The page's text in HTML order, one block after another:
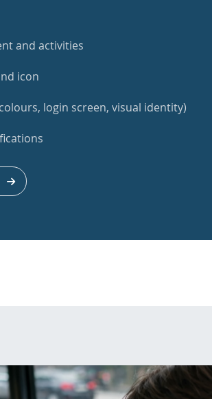
and activities
icon
login screen, visual identity)